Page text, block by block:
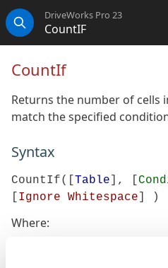
Search
DriveWorks Pro 23
CountIF
CountIf
Returns the number of cells
match the specified
Syntax
CountIf([ Table ], [
Ignore Whitespace ] )
Where:
Table is the table within